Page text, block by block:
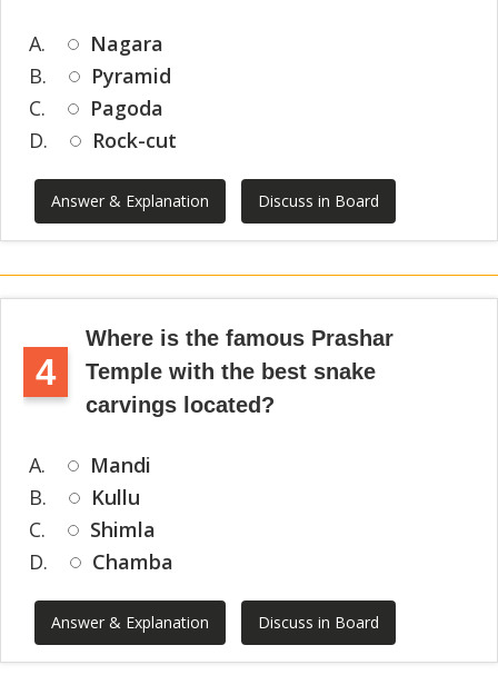
A.
Nagara
B.
Pyramid
C.
Pagoda
D.
Rock-cut
Answer & Explanation Discuss in Board
4
Where is the famous Prashar
Temple with the best snake
carvings located?
A.
Mandi
B.
Kullu
C.
Shimla
D.
Chamba
Answer & Explanation Discuss in Board